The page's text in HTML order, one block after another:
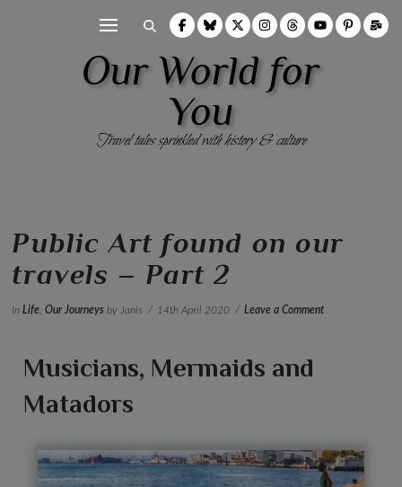
Our World for
You
Travel tales sprinkled with history & culture
Public Art found on our
travels – Part 2
InLife ,Our Journeys by Janis 14th April 2020 Leave a Comment
Musicians, Mermaids and
Matadors